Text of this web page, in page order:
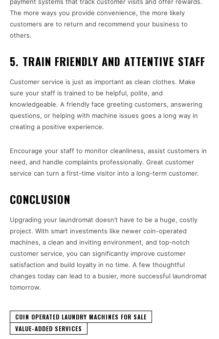
The more ways you provide convenience, the more likely
customers are to return and recommend your business to
others.
5. TRAIN FRIENDLY AND ATTENTIVE STAFF
Customer service is just as important as clean clothes. Make
sure your staff is trained to be helpful, polite, and
knowledgeable. A friendly face greeting customers, answering
questions, or helping with machine issues goes a long way in
creating a positive experience.
Encourage your staff to monitor cleanliness, assist customers in
need, and handle complaints professionally. Great customer
service can turn a first-time visitor into a long-term customer.
CONCLUSION
Upgrading your laundromat doesn’t have to be a huge, costly
project. With smart investments like newer coin-operated
machines, a clean and inviting environment, and top-notch
customer service, you can significantly improve customer
satisfaction and build loyalty in no time. A few thoughtful
changes today can lead to a busier, more successful laundromat
tomorrow.
COIN OPERATED LAUNDRY MACHINES FOR SALE
VALUE-ADDED SERVICES